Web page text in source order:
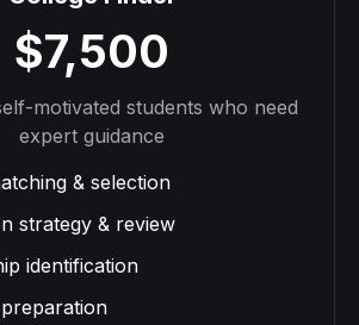
$7,500
motivated students who need
expert guidance
& selection
strategy & review
identification